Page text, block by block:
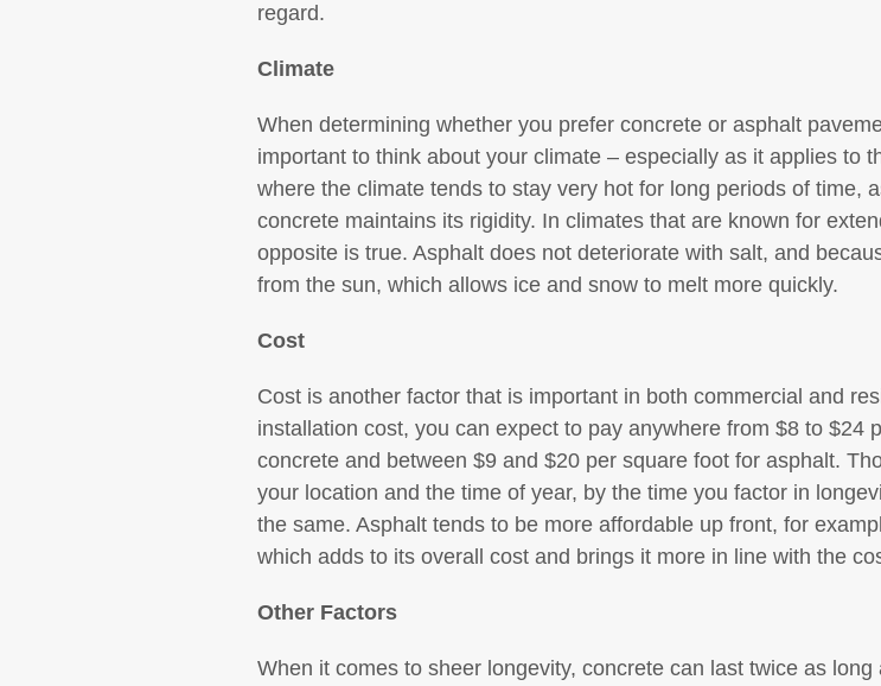
regard.
Climate
When determining whether you prefer concrete or asphalt
important to think about your climate – especially as it applies to
where the climate tends to stay very hot for long periods of time,
concrete maintains its rigidity. In climates that are known for
opposite is true. Asphalt does not deteriorate with salt, and
from the sun, which allows ice and snow to melt more quickly.
Cost
Cost is another factor that is important in both commercial and
installation cost, you can expect to pay anywhere from $8 to $24
concrete and between $9 and $20 per square foot for asphalt.
your location and the time of year, by the time you factor in
the same. Asphalt tends to be more affordable up front, for
which adds to its overall cost and brings it more in line with the
Other Factors
When it comes to sheer longevity, concrete can last twice as